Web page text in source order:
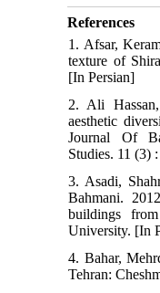
References
1. Afsar,
texture of
[In Persian]
2. Ali
aesthetic
Journal Of
Studies. 11 (3)
3. Asadi,
Bahmani.
buildings
University. [In
4. Bahar,
Tehran: